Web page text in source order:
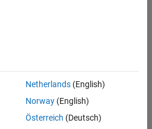
- Aerospace and Defence
Netherlands(English)
Norway(English)
Österreich (Deutsch)